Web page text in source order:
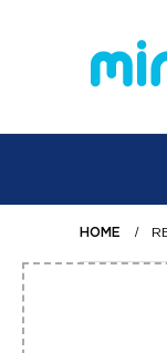
HOME